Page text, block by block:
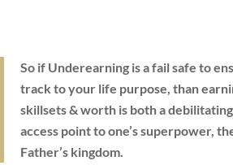
So if Underearning is a fail safe to
track to your life purpose, than
skillsets & worth is both a
access point to one’s superpower,
Father’s kingdom.